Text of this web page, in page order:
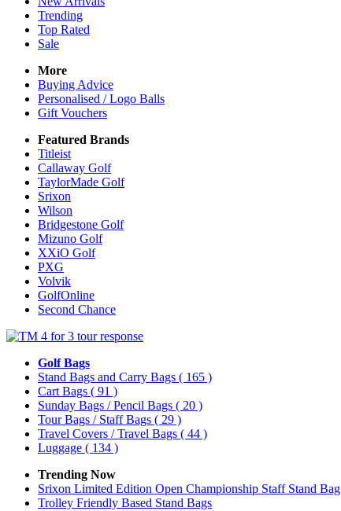
Trending
Top Rated
Sale
More
Buying Advice
Personalised / Logo Balls
Gift Vouchers
Featured Brands
Titleist
Callaway Golf
TaylorMade Golf
Srixon
Wilson
Bridgestone Golf
Mizuno Golf
XXiO Golf
PXG
Volvik
GolfOnline
Second Chance
Golf Bags
Stand Bags and Carry Bags ( 165 )
Cart Bags ( 91 )
Sunday Bags / Pencil Bags ( 20 )
Tour Bags / Staff Bags ( 29 )
Travel Covers / Travel Bags ( 44 )
Luggage ( 134 )
Trending Now
Srixon Limited Edition Open Championship Staff Stand Bag
Trolley Friendly Based Stand Bags